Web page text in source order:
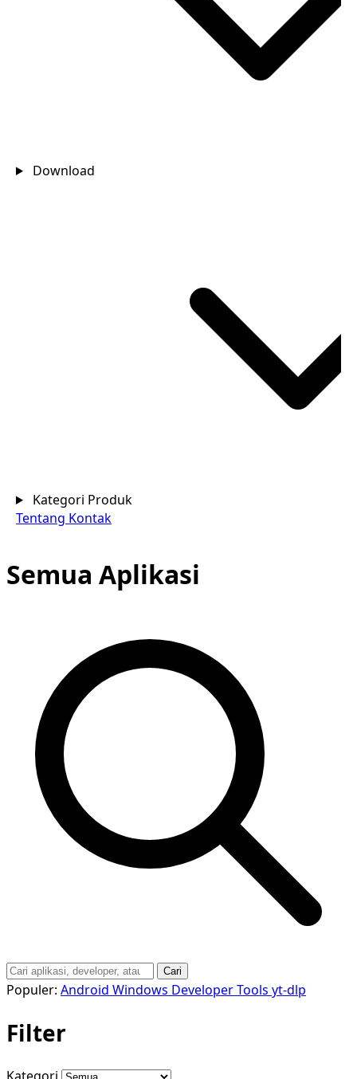
Download
Kategori Produk
Tentang Kontak
Semua Aplikasi
Cari
Populer: Android Windows Developer Tools yt-dlp
Filter
Kategori